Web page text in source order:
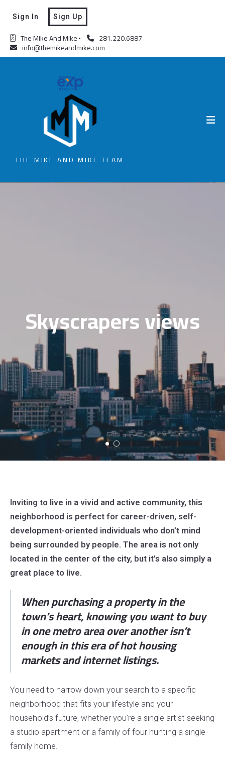
The Mike And Mike 281.220.6887
info@themikeandmike.com
Sign In Sign Up
THE MIKE AND MIKE TEAM
Skyscrapers views
Inviting to live in a vivid and active community, this
neighborhood is perfect for career-driven, self-
development-oriented individuals who don’t mind
being surrounded by people. The area is not only
located in the center of the city, but it’s also simply a
great place to live.
When purchasing a property in the
town’s heart, knowing you want to buy
in one metro area over another isn’t
enough in this era of hot housing
markets and internet listings.
You need to narrow down your search to a specific
neighborhood that fits your lifestyle and your
household’s future, whether you’re a single artist seeking
a studio apartment or a family of four hunting a single-
family home.